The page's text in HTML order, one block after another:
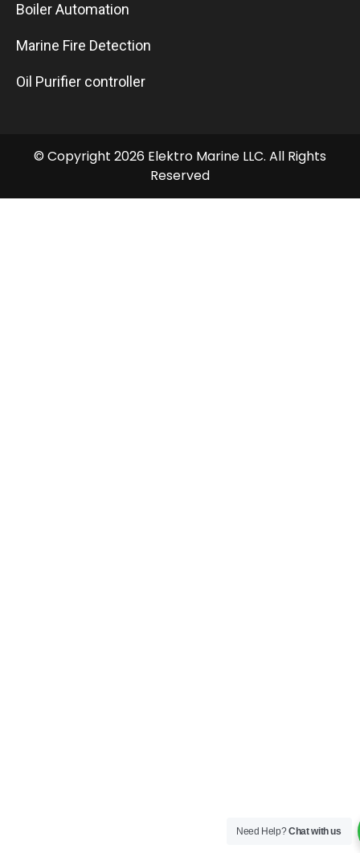
Boiler Automation
Marine Fire Detection
Oil Purifier controller
© Copyright 2026 Elektro Marine LLC. All Rights
Reserved
Need Help?Chat with us